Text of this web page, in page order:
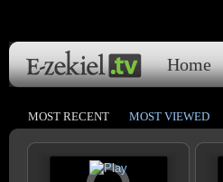
Home
MOST RECENT MOST VIEWED